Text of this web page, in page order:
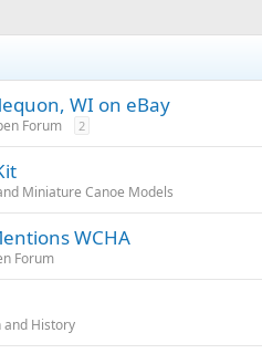
WI on eBay
Forum 2
Miniature Canoe Models
WCHA
Forum
and History